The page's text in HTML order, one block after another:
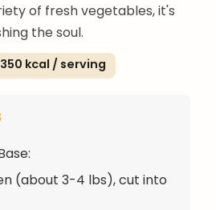
of fresh vegetables, it's
the soul.
kcal / serving
(about 3-4 lbs), cut into